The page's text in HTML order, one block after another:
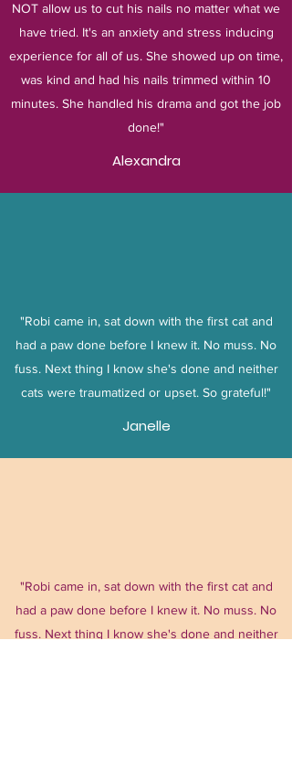
NOT allow us to cut his nails no matter what we
have tried. It's an anxiety and stress inducing
experience for all of us. She showed up on time,
was kind and had his nails trimmed within 10
minutes. She handled his drama and got the job
done!"
Alexandra
"Robi came in, sat down with the first cat and
had a paw done before I knew it. No muss. No
fuss. Next thing I know she's done and neither
cats were traumatized or upset. So grateful!"
Janelle
"Robi came in, sat down with the first cat and
had a paw done before I knew it. No muss. No
fuss. Next thing I know she's done and neither